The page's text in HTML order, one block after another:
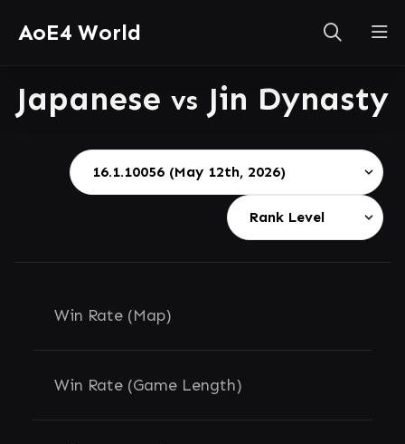
AoE4 World
Japanese vs Jin Dynasty
Win Rate (Map)
Win Rate (Game Length)